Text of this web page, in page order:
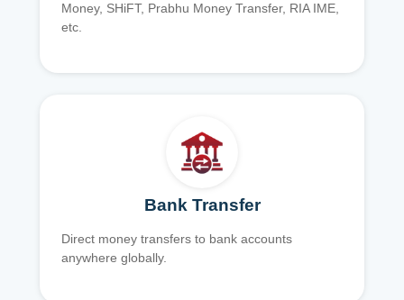
Money, SHiFT, Prabhu Money Transfer, RIA IME,
etc.
Bank Transfer
Direct money transfers to bank accounts
anywhere globally.